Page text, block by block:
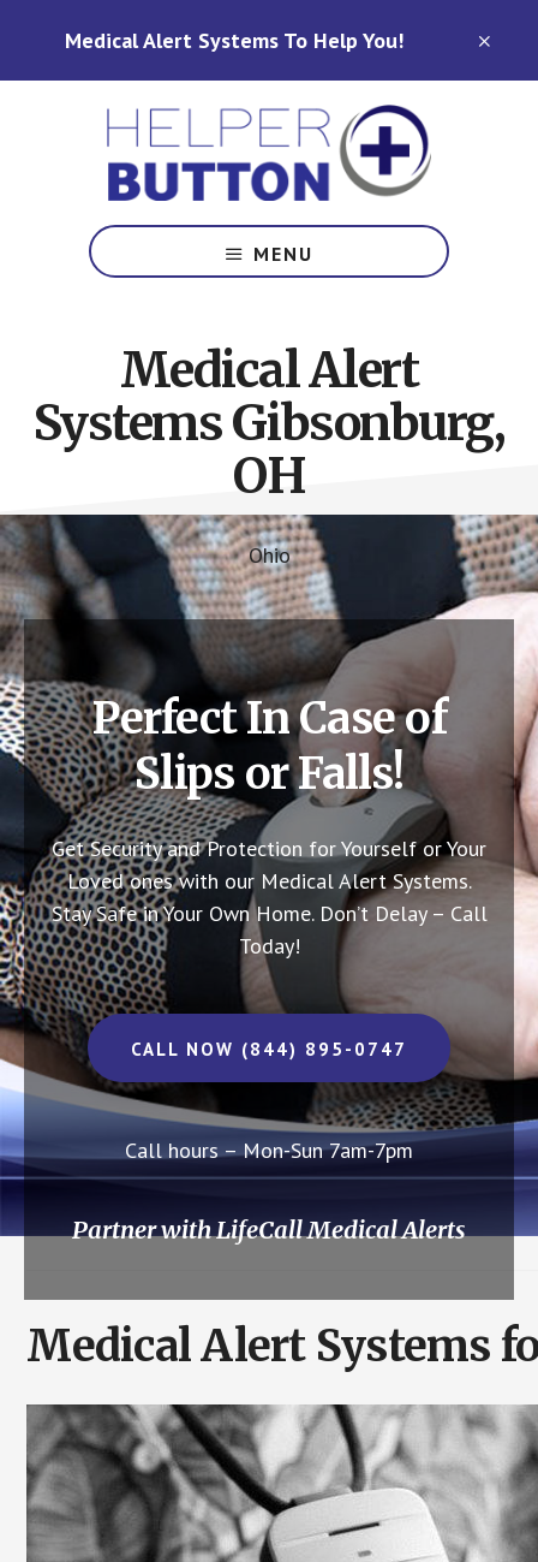
Medical Alert Systems To Help You!
Alert
Systems
Carolina,
Ohio,
Indiana,
Tennessee
MENU
Medical Alert
Systems Gibsonburg,
OH
Ohio
Perfect In Case of
Slips or Falls!
Get Security and Protection for Yourself or Your
Loved ones with our Medical Alert Systems.
Stay Safe in Your Own Home. Don’t Delay – Call
Today!
CALL NOW (844) 895-0747
Call hours – Mon-Sun 7am-7pm
Partner with LifeCall Medical Alerts
Medical Alert Systems